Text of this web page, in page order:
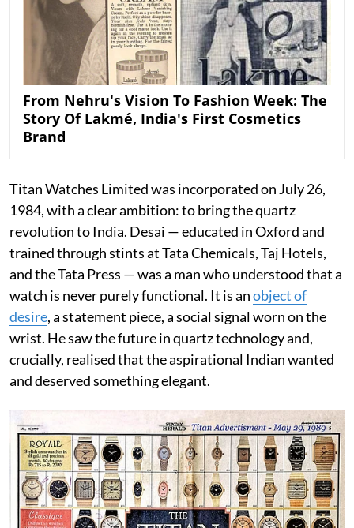
From Nehru's Vision To Fashion Week: The
Story Of Lakmé, India's First Cosmetics
Brand
Titan Watches Limited was incorporated on July 26,
1984, with a clear ambition: to bring the quartz
revolution to India. Desai — educated in Oxford and
trained through stints at Tata Chemicals, Taj Hotels,
and the Tata Press — was a man who understood that a
watch is never purely functional. It is anobject of
desire, a statement piece, a social signal worn on the
wrist. He saw the future in quartz technology and,
crucially, realised that the aspirational Indian wanted
and deserved something elegant.